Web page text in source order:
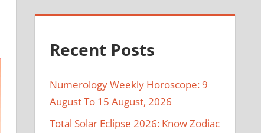
Recent Posts
Numerology Weekly Horoscope: 9
August To 15 August, 2026
Total Solar Eclipse 2026: Know Zodiac